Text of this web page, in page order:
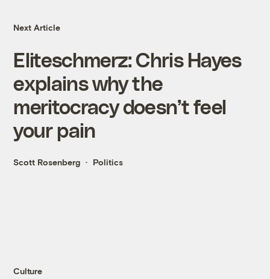
Next Article
Eliteschmerz: Chris Hayes
explains why the
meritocracy doesn’t feel
your pain
Scott Rosenberg Politics
Culture